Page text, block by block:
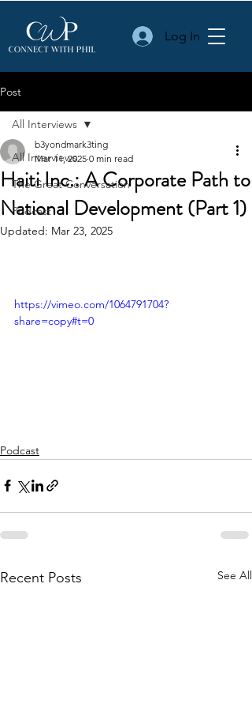
Log In
Post
All Interviews
The Great Conversation
Podcast
All Interviews
Haiti Inc.: A Corporate Path to
National Development (Part 1)
b3yondmark3ting
Mar 11, 2025 0 min read
Updated: Mar 23, 2025
https://vimeo.com/1064791704?
share=copy#t=0
Podcast
Recent Posts See All